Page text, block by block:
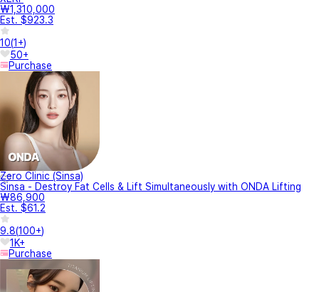
₩1,310,000
Est. $923.3
10(1+)
50+
Purchase
Zero Clinic (Sinsa)
Sinsa - Destroy Fat Cells & Lift Simultaneously with ONDA Lifting
₩86,900
Est. $61.2
9.8(100+)
1K+
Purchase